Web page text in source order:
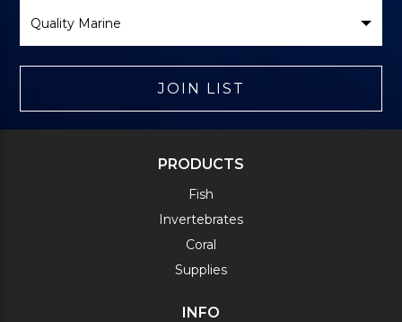
Brand
JOIN LIST
PRODUCTS
Fish
Invertebrates
Coral
Supplies
INFO